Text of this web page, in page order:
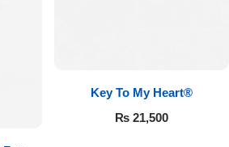
Key To My Heart®
₨21,500